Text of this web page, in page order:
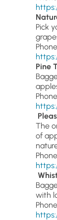
Pick
Pine
The
of
with